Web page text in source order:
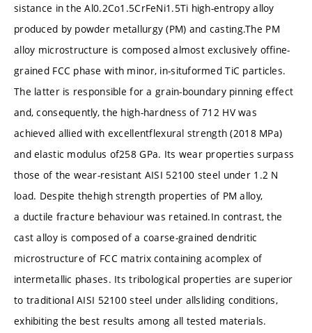
sistance in the Al0.2Co1.5CrFeNi1.5Ti high-entropy alloy
produced by powder metallurgy (PM) and casting.The PM
alloy microstructure is composed almost exclusively offine-
grained FCC phase with minor, in-situformed TiC particles.
The latter is responsible for a grain-boundary pinning effect
and, consequently, the high-hardness of 712 HV was
achieved allied with excellentflexural strength (2018 MPa)
and elastic modulus of258 GPa. Its wear properties surpass
those of the wear-resistant AISI 52100 steel under 1.2 N
load. Despite thehigh strength properties of PM alloy,
a ductile fracture behaviour was retained.In contrast, the
cast alloy is composed of a coarse-grained dendritic
microstructure of FCC matrix containing acomplex of
intermetallic phases. Its tribological properties are superior
to traditional AISI 52100 steel under allsliding conditions,
exhibiting the best results among all tested materials.